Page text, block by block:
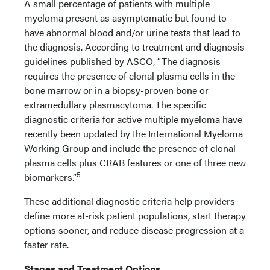
A small percentage of patients with multiple
myeloma present as asymptomatic but found to
have abnormal blood and/or urine tests that lead to
the diagnosis. According to treatment and diagnosis
guidelines published by ASCO, “The diagnosis
requires the presence of clonal plasma cells in the
bone marrow or in a biopsy-proven bone or
extramedullary plasmacytoma. The specific
diagnostic criteria for active multiple myeloma have
recently been updated by the International Myeloma
Working Group and include the presence of clonal
plasma cells plus CRAB features or one of three new
biomarkers.”5
These additional diagnostic criteria help providers
define more at-risk patient populations, start therapy
options sooner, and reduce disease progression at a
faster rate.